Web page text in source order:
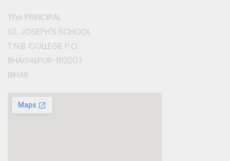
The PRINCIPAL
ST. JOSEPH'S SCHOOL
T.N.B. COLLEGE P.O.
BHAGALPUR-812007
BIHAR